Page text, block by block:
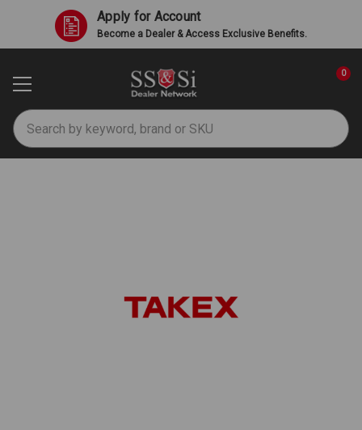
Apply for Account
Become a Dealer & Access Exclusive Benefits.
Search
0